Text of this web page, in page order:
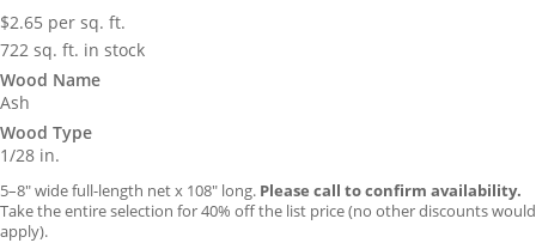
$2.65 per sq. ft.
722 sq. ft. in stock
Wood Name
Ash
Wood Type
1/28 in.
5–8″ wide full-length net x 108″ long. Please call to confirm availability.
Take the entire selection for 40% off the list price (no other discounts would
apply).